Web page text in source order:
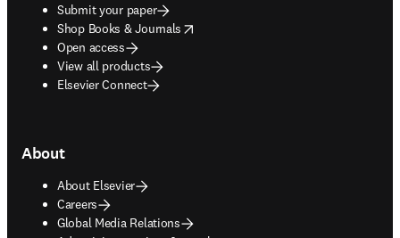
Submit your paper
Shop Books & Journals
opens in new tab/window
Open access
View all products
Elsevier Connect
About
About Elsevier
Careers
Global Media Relations